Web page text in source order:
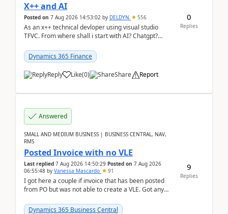
X++ and AI
Posted on 7 Aug 2026 14:53:02 by DELDYN 556
As an x++ technical devloper using visual studio
TFVC. From where shall i start with AI? Chatgpt?
Dynamics 365 Finance
Reply Like(0) Share Report
0
Replies
Answered
SMALL AND MEDIUM BUSINESS | BUSINESS CENTRAL, NAV,
RMS
Posted Invoice with no VLE
Last replied 7 Aug 2026 14:50:29 Posted on 7 Aug 2026
06:55:48 by Vanessa Mascardo 91
I got here a couple if invoice that has been posted
from PO but was not able to create a VLE. Got any
Dynamics 365 Business Central
9
Replies